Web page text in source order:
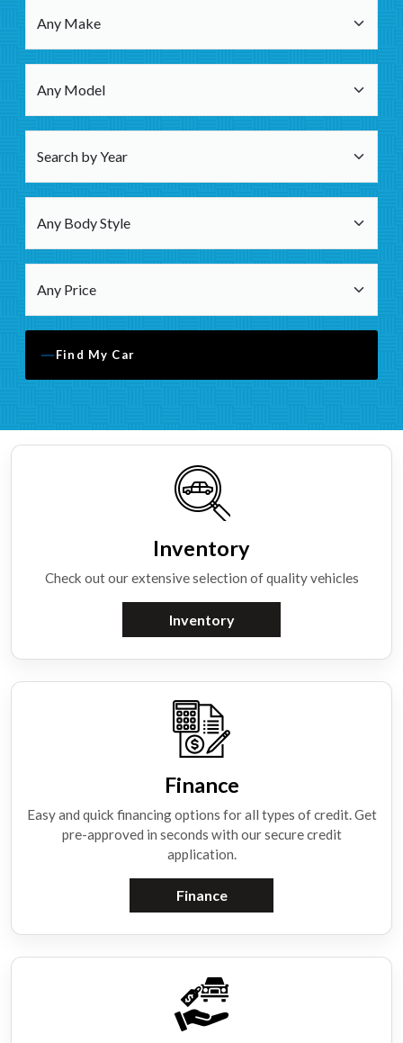
Find My Car
Inventory
Check out our extensive selection of quality vehicles
Inventory
Finance
Easy and quick financing options for all types of credit. Get
pre-approved in seconds with our secure credit
application.
Finance